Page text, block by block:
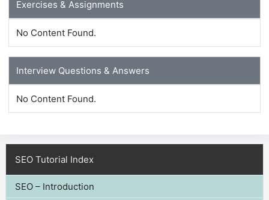
Exercises & Assignments
No Content Found.
Interview Questions & Answers
No Content Found.
SEO Tutorial Index
SEO – Introduction